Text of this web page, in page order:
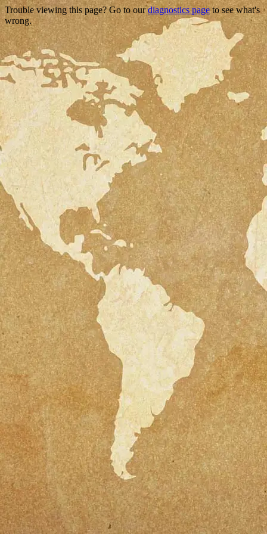
Trouble viewing this page? Go to ourdiagnostics pageto see what's
wrong.